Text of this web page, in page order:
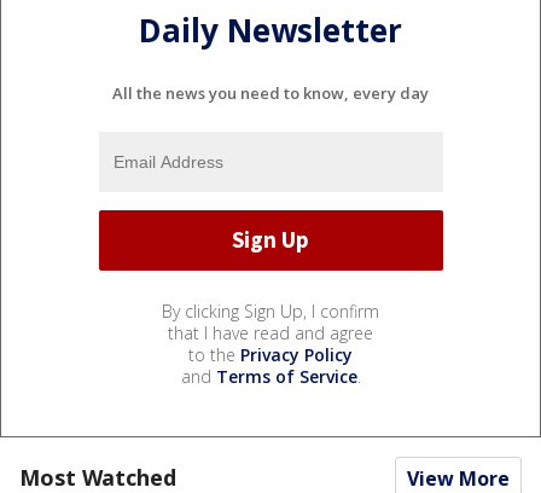
Daily Newsletter
All the news you need to know, every day
By clicking Sign Up, I confirm
that I have read and agree
to the Privacy Policy
and Terms of Service.
Most Watched View More